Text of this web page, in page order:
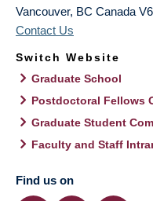
Vancouver, BC Canada
Contact Us
Switch Website
Graduate School
Postdoctoral Fellows
Graduate Student
Faculty and Staff
Find us on